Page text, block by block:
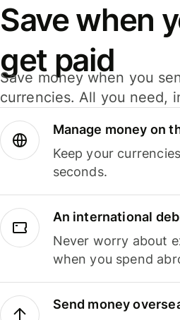
Save when
get paid
Save money when you
currencies. All you need,
Manage money on
Keep your
seconds.
An international
Never worry about
when you spend
Send money